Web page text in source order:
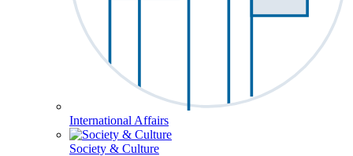
International Affairs
Society & Culture